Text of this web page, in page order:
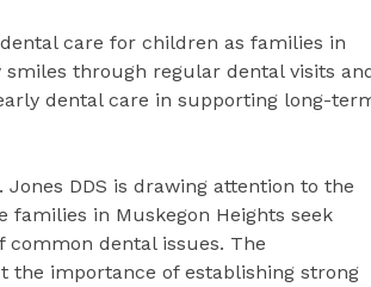
care for children as families in
through regular dental visits
dental care in supporting long-
DDS is drawing attention to the
in Muskegon Heights seek
dental issues. The
the importance of establishing strong